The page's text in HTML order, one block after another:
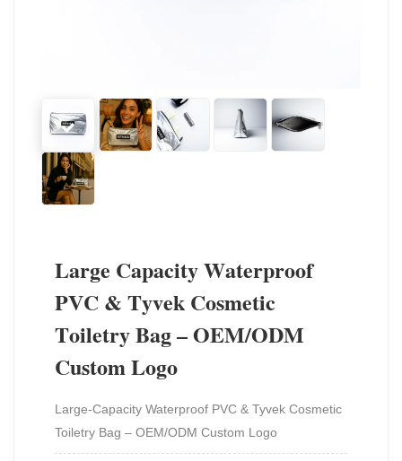
Large Capacity Waterproof
PVC & Tyvek Cosmetic
Toiletry Bag – OEM/ODM
Custom Logo
Large-Capacity Waterproof PVC & Tyvek Cosmetic
Toiletry Bag – OEM/ODM Custom Logo